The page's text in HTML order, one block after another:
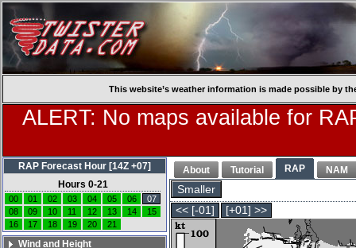
This website’s weather information is made possible by
ALERT: No maps available for
About Tutorial RAP NAM
Smaller
<< [-01]
[+01] >>
RAP Forecast Hour [14Z +07]
Hours 0-21
00 01 02 03 04 05 06
07
08
09 10 11 12 13 14
15
16
17 18 19 20 21
Wind and Height